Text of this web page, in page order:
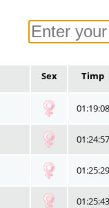
Sex Timp
01:19:08
01:24:57
01:25:29
01:25:43